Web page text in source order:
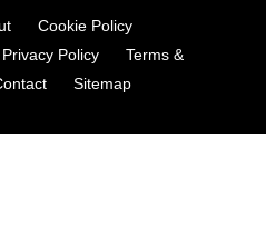
Cookie Policy
Privacy Policy
Terms &
Sitemap